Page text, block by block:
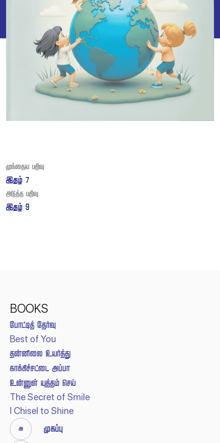
Post
navigation
 
 
 
 
 
BOOKS
 
Best of You
 
 
  
The Secret of Smile
I Chisel to Shine